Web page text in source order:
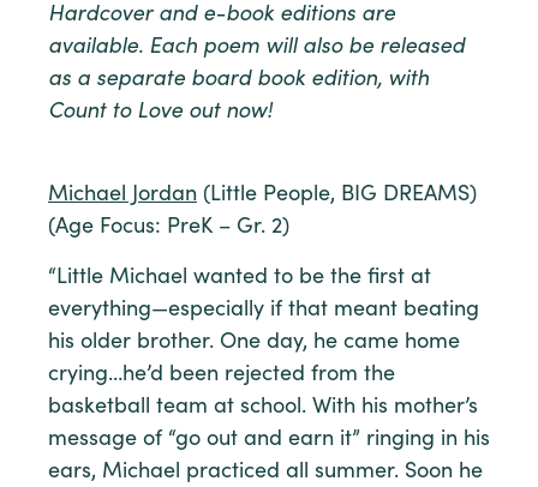
Hardcover and e-book editions are
available. Each poem will also be released
as a separate board book edition, with
Count to Love out now!
Michael Jordan (Little People, BIG DREAMS)
(Age Focus: PreK – Gr. 2)
“Little Michael wanted to be the first at
everything—especially if that meant beating
his older brother. One day, he came home
crying…he’d been rejected from the
basketball team at school. With his mother’s
message of “go out and earn it” ringing in his
ears, Michael practiced all summer. Soon he